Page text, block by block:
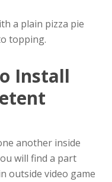
a plain pizza pie
topping.
Install
another inside
will find a part
outside video game